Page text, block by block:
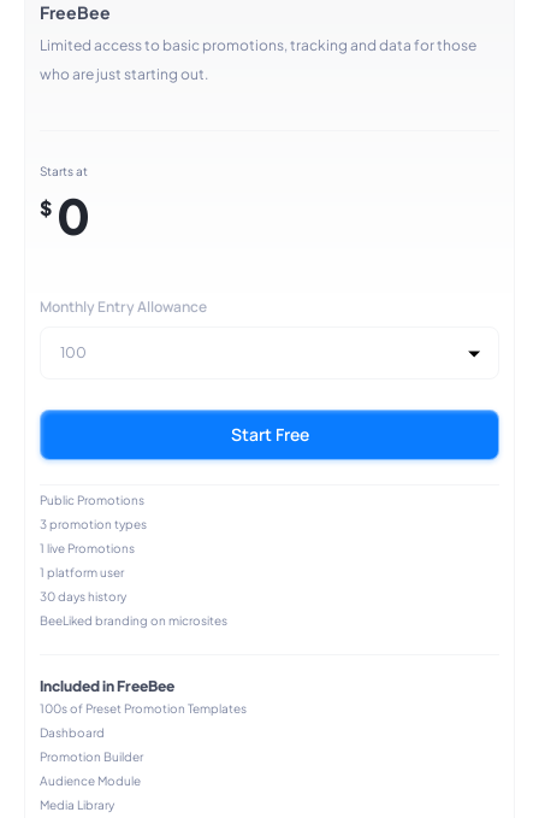
FreeBee
Limited access to basic promotions, tracking and data for those
who are just starting out.
Starts at
$ 0
Monthly Entry Allowance
100
Start Free
Public Promotions
3 promotion types
1 live Promotions
1 platform user
30 days history
BeeLiked branding​ on microsites
Included in FreeBee
100s of Preset Promotion Templates
Dashboard
Promotion Builder
Audience Module
Media Library